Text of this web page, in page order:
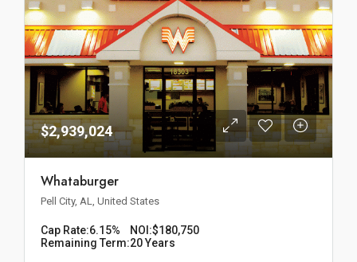
$2,939,024
Whataburger
Pell City, AL, United States
Cap Rate:6.15% NOI:$180,750
Remaining Term:20 Years